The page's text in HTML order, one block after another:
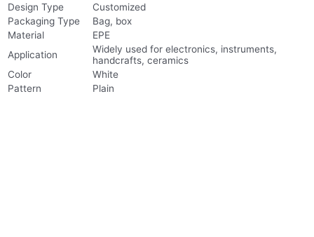
Design Type
Customized
Packaging Type
Bag, box
Material
EPE
Application
Widely used for electronics, instruments,
handcrafts, ceramics
Color
White
Pattern
Plain